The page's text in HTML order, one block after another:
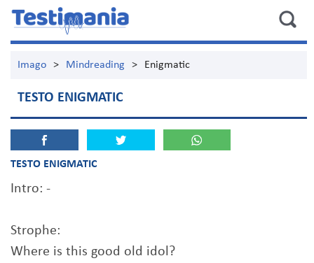
Imago > Mindreading > Enigmatic
TESTO ENIGMATIC
TESTO ENIGMATIC
Intro: -
Strophe:
Where is this good old idol?